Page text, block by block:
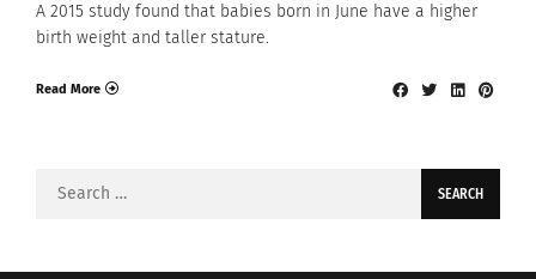
A 2015 study found that babies born in June have a higher
birth weight and taller stature.
Read More
Search